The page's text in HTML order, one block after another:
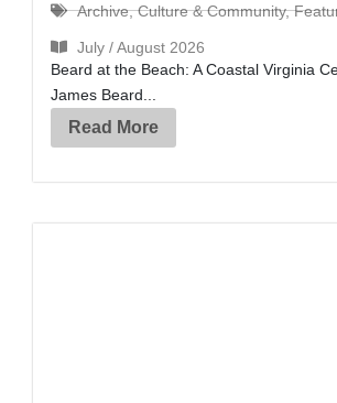
Archive,Culture & Community,
July / August 2026
Beard at the Beach: A Coastal Virginia
James Beard...
Read More